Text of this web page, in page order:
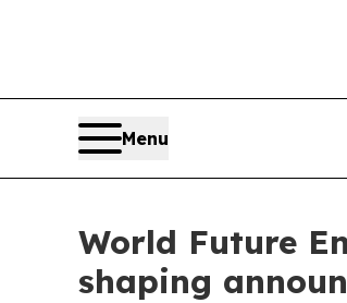
Menu
World Future
shaping